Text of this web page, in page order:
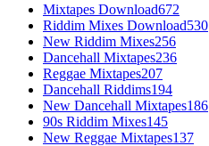
Mixtapes Download672
Riddim Mixes Download530
New Riddim Mixes256
Dancehall Mixtapes236
Reggae Mixtapes207
Dancehall Riddims194
New Dancehall Mixtapes186
90s Riddim Mixes145
New Reggae Mixtapes137